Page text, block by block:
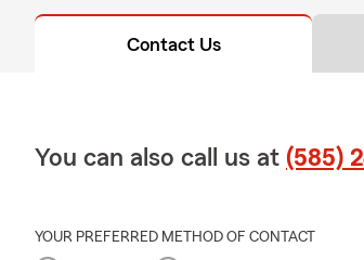
Contact Us
You can also call us at (585)
YOUR PREFERRED METHOD OF CONTACT